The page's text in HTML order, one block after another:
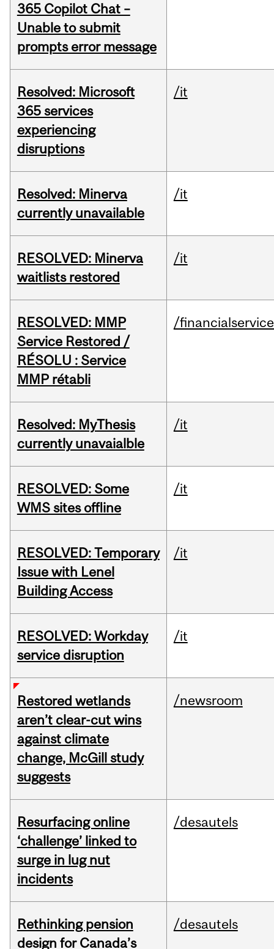
365 Copilot Chat –
Unable to submit
prompts error message
Resolved: Microsoft
365 services
experiencing
disruptions
/it
Resolved: Minerva
currently unavailable
/it
RESOLVED: Minerva
waitlists restored
/it
RESOLVED: MMP
Service Restored /
RÉSOLU : Service
MMP rétabli
/
Resolved: MyThesis
currently unavaialble
/it
RESOLVED: Some
WMS sites offline
/it
RESOLVED: Temporary
Issue with Lenel
Building Access
/it
RESOLVED: Workday
service disruption
/it
Restored wetlands
aren’t clear-cut wins
against climate
change, McGill study
suggests
/newsroom
Resurfacing online
‘challenge’ linked to
surge in lug nut
incidents
/desautels
Rethinking pension
design for Canada’s
/desautels